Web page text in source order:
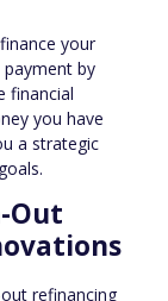
your
by
financial
you have
a strategic
Out
refinancing